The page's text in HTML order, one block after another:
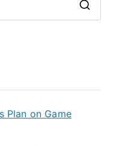
Plan on Game